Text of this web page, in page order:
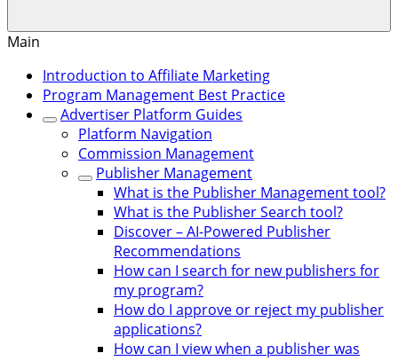
Main
Introduction to Affiliate Marketing
Program Management Best Practice
Advertiser Platform Guides
Platform Navigation
Commission Management
Publisher Management
What is the Publisher Management tool?
What is the Publisher Search tool?
Discover – AI-Powered Publisher
Recommendations
How can I search for new publishers for
my program?
How do I approve or reject my publisher
applications?
How can I view when a publisher was